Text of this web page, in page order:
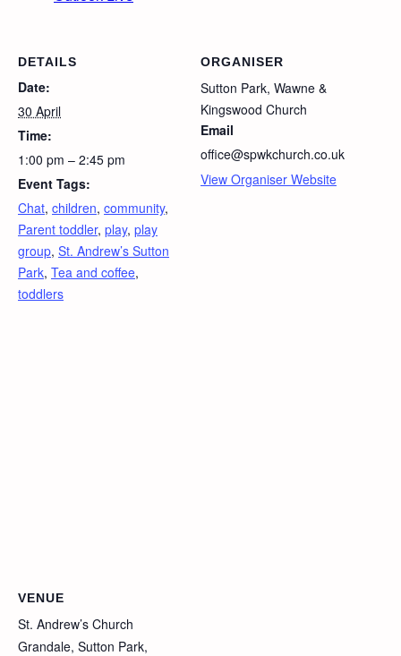
DETAILS
Date:
30 April
Time:
1:00 pm – 2:45 pm
Event Tags:
Chat, children, community,
Parent toddler, play, play
group, St. Andrew’s Sutton
Park, Tea and coffee,
toddlers
ORGANISER
Sutton Park, Wawne &
Kingswood Church
Email
office@spwkchurch.co.uk
View Organiser Website
VENUE
St. Andrew’s Church
Grandale, Sutton Park,